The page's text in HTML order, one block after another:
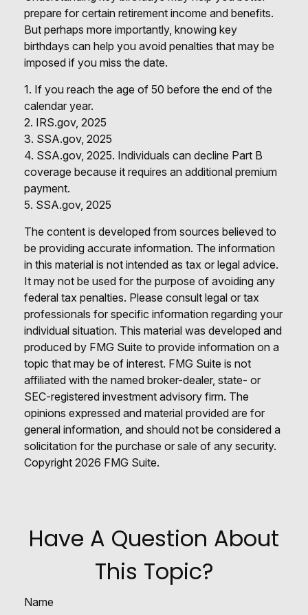
prepare for certain retirement income and benefits.
But perhaps more importantly, knowing key
birthdays can help you avoid penalties that may be
imposed if you miss the date.
1. If you reach the age of 50 before the end of the
calendar year.
2. IRS.gov, 2025
3. SSA.gov, 2025
4. SSA.gov, 2025. Individuals can decline Part B
coverage because it requires an additional premium
payment.
5. SSA.gov, 2025
The content is developed from sources believed to
be providing accurate information. The information
in this material is not intended as tax or legal advice.
It may not be used for the purpose of avoiding any
federal tax penalties. Please consult legal or tax
professionals for specific information regarding your
individual situation. This material was developed and
produced by FMG Suite to provide information on a
topic that may be of interest. FMG Suite is not
affiliated with the named broker-dealer, state- or
SEC-registered investment advisory firm. The
opinions expressed and material provided are for
general information, and should not be considered a
solicitation for the purchase or sale of any security.
Copyright 2026 FMG Suite.
Have A Question About
This Topic?
Name